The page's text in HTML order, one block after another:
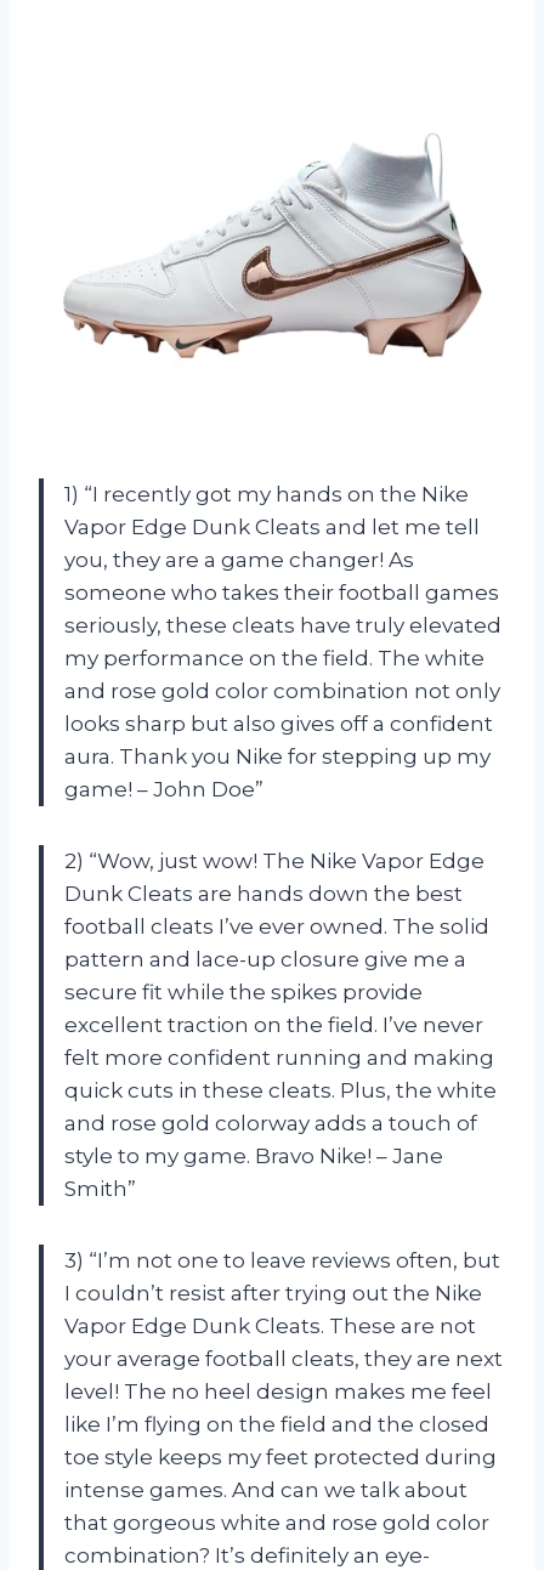
1) “I recently got my hands on the Nike
Vapor Edge Dunk Cleats and let me tell
you, they are a game changer! As
someone who takes their football games
seriously, these cleats have truly elevated
my performance on the field. The white
and rose gold color combination not only
looks sharp but also gives off a confident
aura. Thank you Nike for stepping up my
game! – John Doe”
2) “Wow, just wow! The Nike Vapor Edge
Dunk Cleats are hands down the best
football cleats I’ve ever owned. The solid
pattern and lace-up closure give me a
secure fit while the spikes provide
excellent traction on the field. I’ve never
felt more confident running and making
quick cuts in these cleats. Plus, the white
and rose gold colorway adds a touch of
style to my game. Bravo Nike! – Jane
Smith”
3) “I’m not one to leave reviews often, but
I couldn’t resist after trying out the Nike
Vapor Edge Dunk Cleats. These are not
your average football cleats, they are next
level! The no heel design makes me feel
like I’m flying on the field and the closed
toe style keeps my feet protected during
intense games. And can we talk about
that gorgeous white and rose gold color
combination? It’s definitely an eye-